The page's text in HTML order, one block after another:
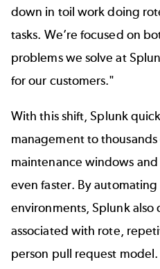
down in toil work doing
tasks. We’re focused on
problems we solve at
for our customers."
With this shift, Splunk
management to
maintenance windows
even faster. By
environments, Splunk
associated with rote,
person pull request model.